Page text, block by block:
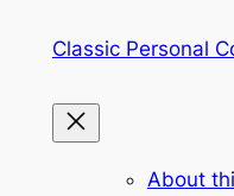
Classic Personal
About